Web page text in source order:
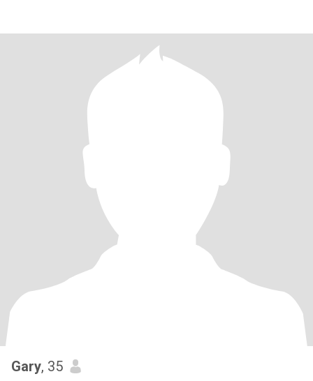
Gary, 35